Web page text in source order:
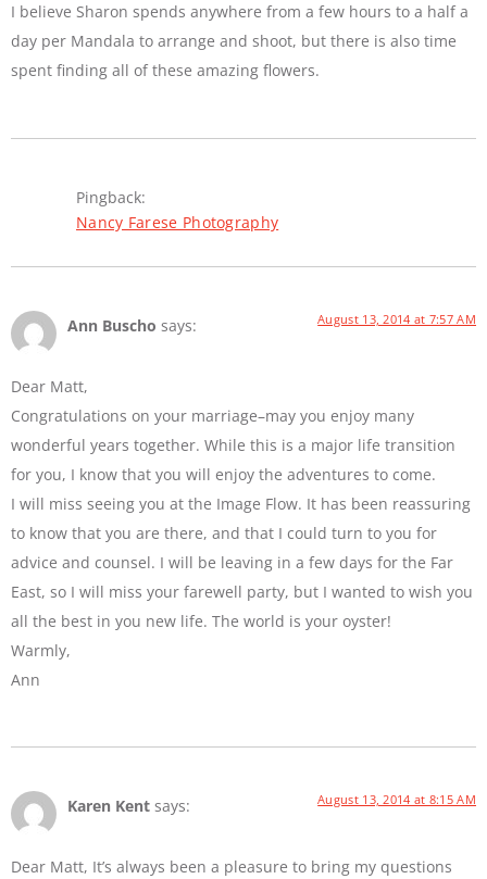
I believe Sharon spends anywhere from a few hours to a half a
day per Mandala to arrange and shoot, but there is also time
spent finding all of these amazing flowers.
Pingback:
Nancy Farese Photography
Ann Buscho says: August 13, 2014 at 7:57 AM
Dear Matt,
Congratulations on your marriage–may you enjoy many
wonderful years together. While this is a major life transition
for you, I know that you will enjoy the adventures to come.
I will miss seeing you at the Image Flow. It has been reassuring
to know that you are there, and that I could turn to you for
advice and counsel. I will be leaving in a few days for the Far
East, so I will miss your farewell party, but I wanted to wish you
all the best in you new life. The world is your oyster!
Warmly,
Ann
Karen Kent says: August 13, 2014 at 8:15 AM
Dear Matt, It’s always been a pleasure to bring my questions